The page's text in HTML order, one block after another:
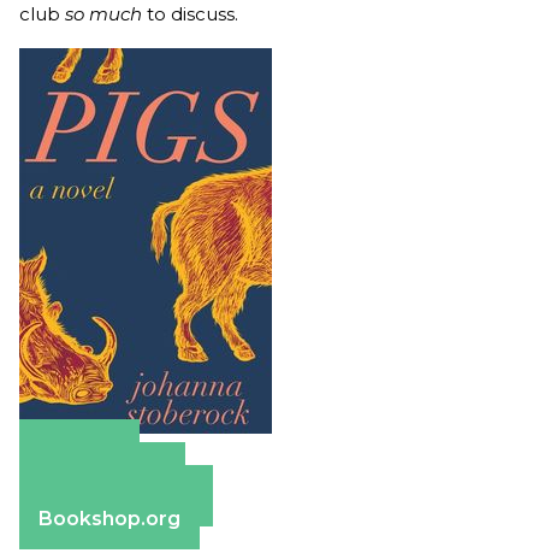
club so much to discuss.
Bookshop.org